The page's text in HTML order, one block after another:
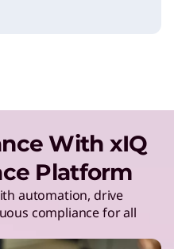
With xIQ
Platform
automation, drive
compliance for all